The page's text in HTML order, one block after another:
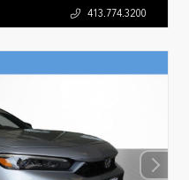
413.774.3200